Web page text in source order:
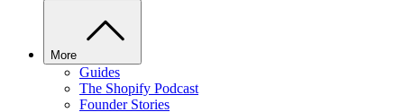
More
Guides
The Shopify Podcast
Founder Stories